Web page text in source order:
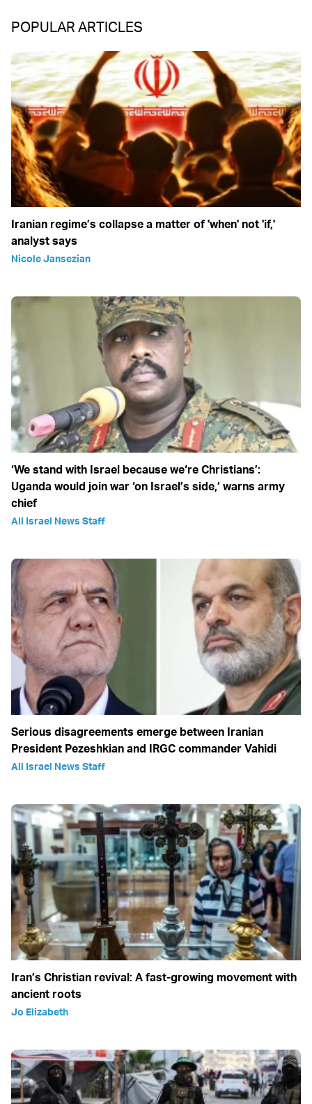
POPULAR ARTICLES
Iranian regime’s collapse a matter of 'when' not 'if,'
analyst says
Nicole Jansezian
‘We stand with Israel because we‘re Christians’:
Uganda would join war ‘on Israel’s side,’ warns army
chief
All Israel News Staff
Serious disagreements emerge between Iranian
President Pezeshkian and IRGC commander Vahidi
All Israel News Staff
Iran’s Christian revival: A fast-growing movement with
ancient roots
Jo Elizabeth